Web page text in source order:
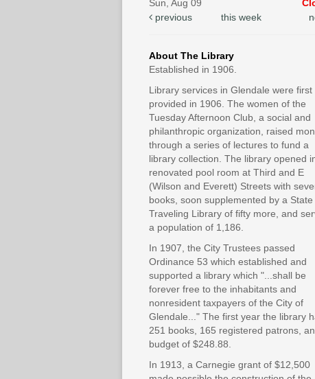
Sun, Aug 09
previous
this week
About The Library
Established in 1906.
Library services in Glendale were first
provided in 1906. The women of the
Tuesday Afternoon Club, a social and
philanthropic organization, raised
through a series of lectures to fund a
library collection. The library opened
renovated pool room at Third and E
(Wilson and Everett) Streets with
books, soon supplemented by a State
Traveling Library of fifty more, and
a population of 1,186.
In 1907, the City Trustees passed
Ordinance 53 which established and
supported a library which "...shall be
forever free to the inhabitants and
nonresident taxpayers of the City of
Glendale..." The first year the library
251 books, 165 registered patrons,
budget of $248.88.
In 1913, a Carnegie grant of $12,500